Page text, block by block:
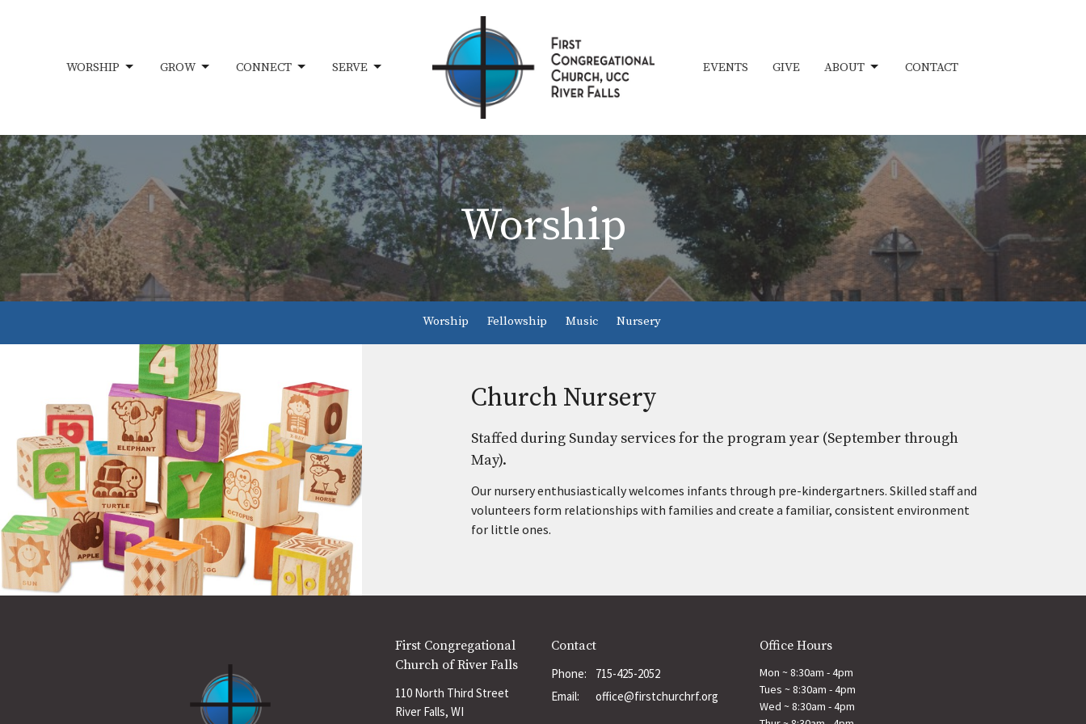
WORSHIP GROW CONNECT SERVE EVENTS GIVE ABOUT CONTACT
Worship
Worship Fellowship Music Nursery
Church Nursery
Staffed during Sunday services for the program year (September through
May).
Our nursery enthusiastically welcomes infants through pre-kindergartners. Skilled staff and
volunteers form relationships with families and create a familiar, consistent environment
for little ones.
First Congregational
Church of River Falls
110 North Third Street
River Falls, WI
Contact
Phone:
715-425-2052
Email: office@firstchurchrf.org
Office Hours
Mon ~ 8:30am - 4pm
Tues ~ 8:30am - 4pm
Wed ~ 8:30am - 4pm